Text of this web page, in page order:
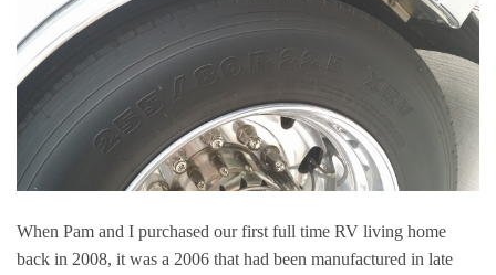
When Pam and I purchased our first full time RV living home
back in 2008, it was a 2006 that had been manufactured in late